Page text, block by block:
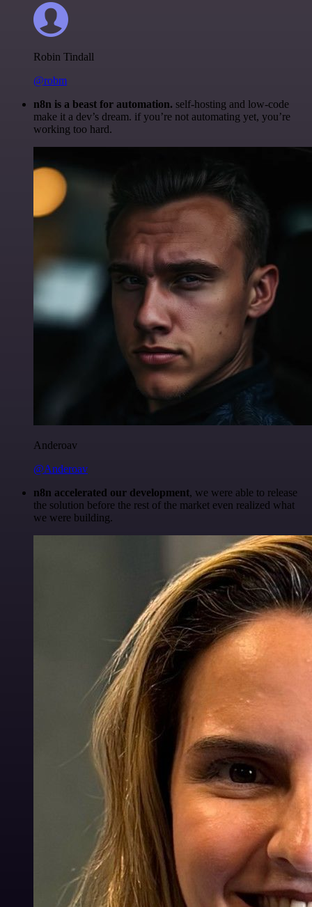
Robin Tindall
@robm
n8n is a beast for automation. self-hosting and low-code
make it a dev’s dream. if you’re not automating yet, you’re
working too hard.
Anderoav
@Anderoav
n8n accelerated our development, we were able to release
the solution before the rest of the market even realized what
we were building.